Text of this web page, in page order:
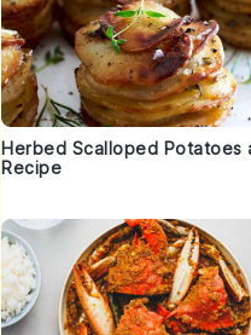
Herbed Scalloped Potatoes
Recipe